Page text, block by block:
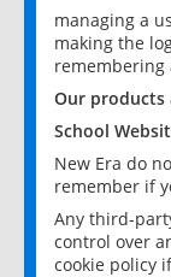
managing a
making the
remembering
Our products
School
New Era do
remember if
Any third-
control over
cookie policy